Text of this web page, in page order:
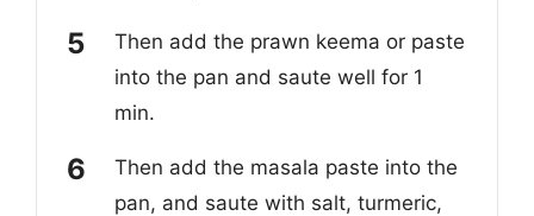
Then add the prawn keema or paste
into the pan and saute well for 1
min.
Then add the masala paste into the
pan, and saute with salt, turmeric,